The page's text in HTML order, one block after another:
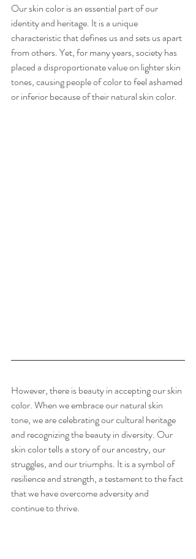
Our skin color is an essential part of our
identity and heritage. It is a unique
characteristic that defines us and sets us apart
from others. Yet, for many years, society has
placed a disproportionate value on lighter skin
tones, causing people of color to feel ashamed
or inferior because of their natural skin color.
However, there is beauty in accepting our skin
color. When we embrace our natural skin
tone, we are celebrating our cultural heritage
and recognizing the beauty in diversity. Our
skin color tells a story of our ancestry, our
struggles, and our triumphs. It is a symbol of
resilience and strength, a testament to the fact
that we have overcome adversity and
continue to thrive.